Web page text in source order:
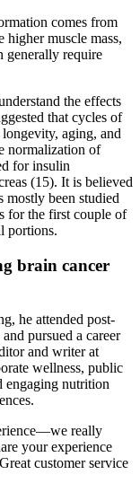
comes from
muscle mass,
generally require
the effects
that cycles of
aging, and
normalization of
for insulin
(15). It is believed
mostly been studied
for the first couple of
portions.
brain cancer
he attended post-
pursued a career
and writer at
wellness, public
engaging nutrition
really
your experience
customer service